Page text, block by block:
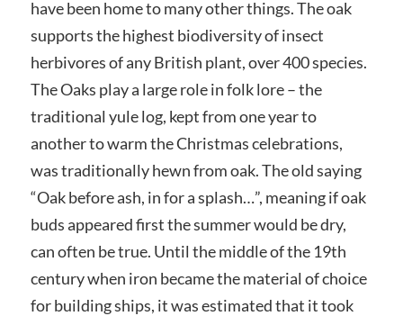
have been home to many other things. The oak
supports the highest biodiversity of insect
herbivores of any British plant, over 400 species.
The Oaks play a large role in folk lore – the
traditional yule log, kept from one year to
another to warm the Christmas celebrations,
was traditionally hewn from oak. The old saying
“Oak before ash, in for a splash…”, meaning if oak
buds appeared first the summer would be dry,
can often be true. Until the middle of the 19th
century when iron became the material of choice
for building ships, it was estimated that it took